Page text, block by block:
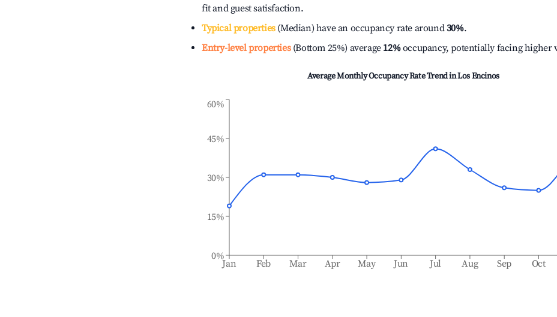
fit and guest satisfaction.
Typical properties(Median) have an occupancy rate around30%.
Entry-level properties(Bottom 25%) average 12%occupancy, potentially facing higher
Average Monthly Occupancy Rate Trend inLos Encinos
Jan Feb Mar Apr May Jun Jul Aug Sep Oct
0%
15%
30%
45%
60%